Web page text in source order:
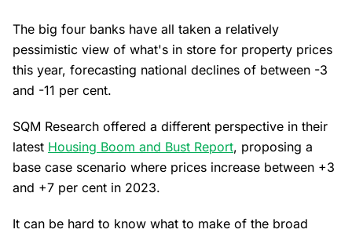
The big four banks have all taken a relatively
pessimistic view of what's in store for property prices
this year, forecasting national declines of between -3
and -11 per cent.
SQM Research offered a different perspective in their
latest Housing Boom and Bust Report, proposing a
base case scenario where prices increase between +3
and +7 per cent in 2023.
It can be hard to know what to make of the broad